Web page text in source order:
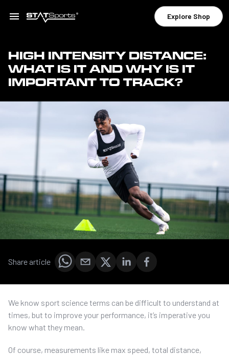
Explore Shop
HIGH INTENSITY DISTANCE:
WHAT IS IT AND WHY IS IT
IMPORTANT TO TRACK?
Share article
We know sport science terms can be difficult to understand at
times, but to improve your performance, it’s imperative you
know what they mean.
Of course, measurements like max speed, total distance,